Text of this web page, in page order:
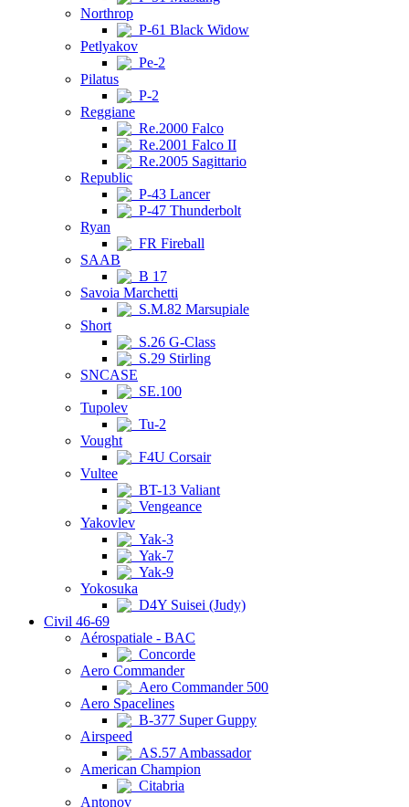
Northrop
P-61 Black Widow
Petlyakov
Pe-2
Pilatus
P-2
Reggiane
Re.2000 Falco
Re.2001 Falco II
Re.2005 Sagittario
Republic
P-43 Lancer
P-47 Thunderbolt
Ryan
FR Fireball
SAAB
B 17
Savoia Marchetti
S.M.82 Marsupiale
Short
S.26 G-Class
S.29 Stirling
SNCASE
SE.100
Tupolev
Tu-2
Vought
F4U Corsair
Vultee
BT-13 Valiant
Vengeance
Yakovlev
Yak-3
Yak-7
Yak-9
Yokosuka
D4Y Suisei (Judy)
Civil 46-69
Aérospatiale - BAC
Concorde
Aero Commander
Aero Commander 500
Aero Spacelines
B-377 Super Guppy
Airspeed
AS.57 Ambassador
American Champion
Citabria
Antonov